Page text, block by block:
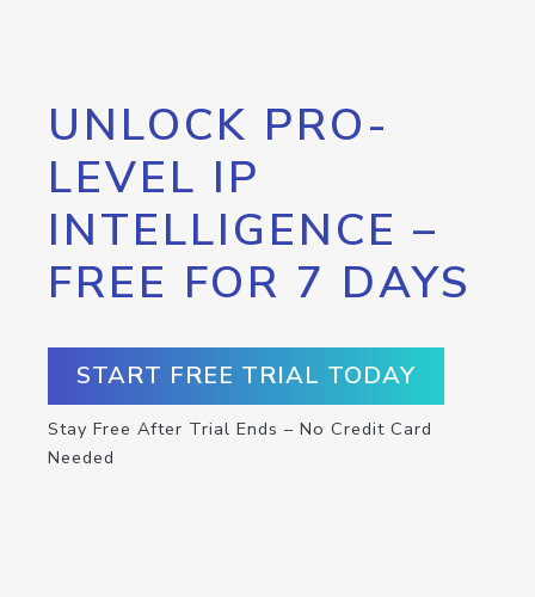
UNLOCK PRO-
LEVEL IP
INTELLIGENCE –
FREE FOR 7 DAYS
START FREE TRIAL TODAY
Stay Free After Trial Ends – No Credit Card
Needed